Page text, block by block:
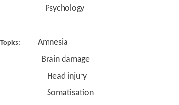
Psychology
Topics: Amnesia
Brain damage
Head injury
Somatisation